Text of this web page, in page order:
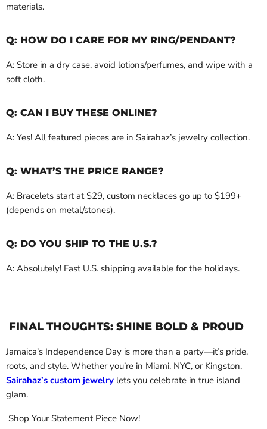
materials.
Q: HOW DO I CARE FOR MY RING/PENDANT?
A: Store in a dry case, avoid lotions/perfumes, and wipe with a
soft cloth.
Q: CAN I BUY THESE ONLINE?
A: Yes! All featured pieces are in Sairahaz’s jewelry collection.
Q: WHAT’S THE PRICE RANGE?
A: Bracelets start at $29, custom necklaces go up to $199+
(depends on metal/stones).
Q: DO YOU SHIP TO THE U.S.?
A: Absolutely! Fast U.S. shipping available for the holidays.
FINAL THOUGHTS: SHINE BOLD & PROUD
Jamaica’s Independence Day is more than a party—it’s pride,
roots, and style. Whether you’re in Miami, NYC, or Kingston,
Sairahaz’s custom jewelry lets you celebrate in true island
glam.
Shop Your Statement Piece Now!